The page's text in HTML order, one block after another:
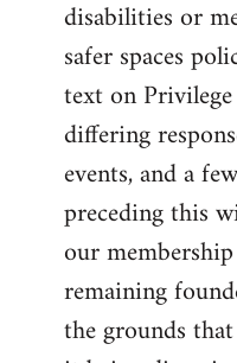
disabilities or
safer spaces
text on
differing
events, and a
preceding this
our
remaining
the grounds